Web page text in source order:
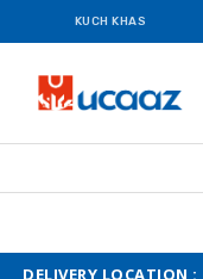
KUCH KHAS
DELIVERY LOCATION :